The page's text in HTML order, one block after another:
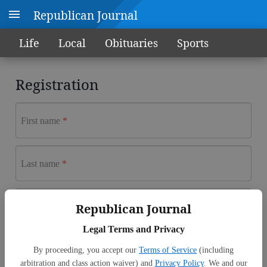
Republican Journal
Legal Terms and Privacy
By proceeding, you accept our Terms of Service (including
arbitration and class action waiver) and Privacy Policy. We and our
Republican Journal
Life Local Obituaries Sports
Registration
First name
Last name
Password